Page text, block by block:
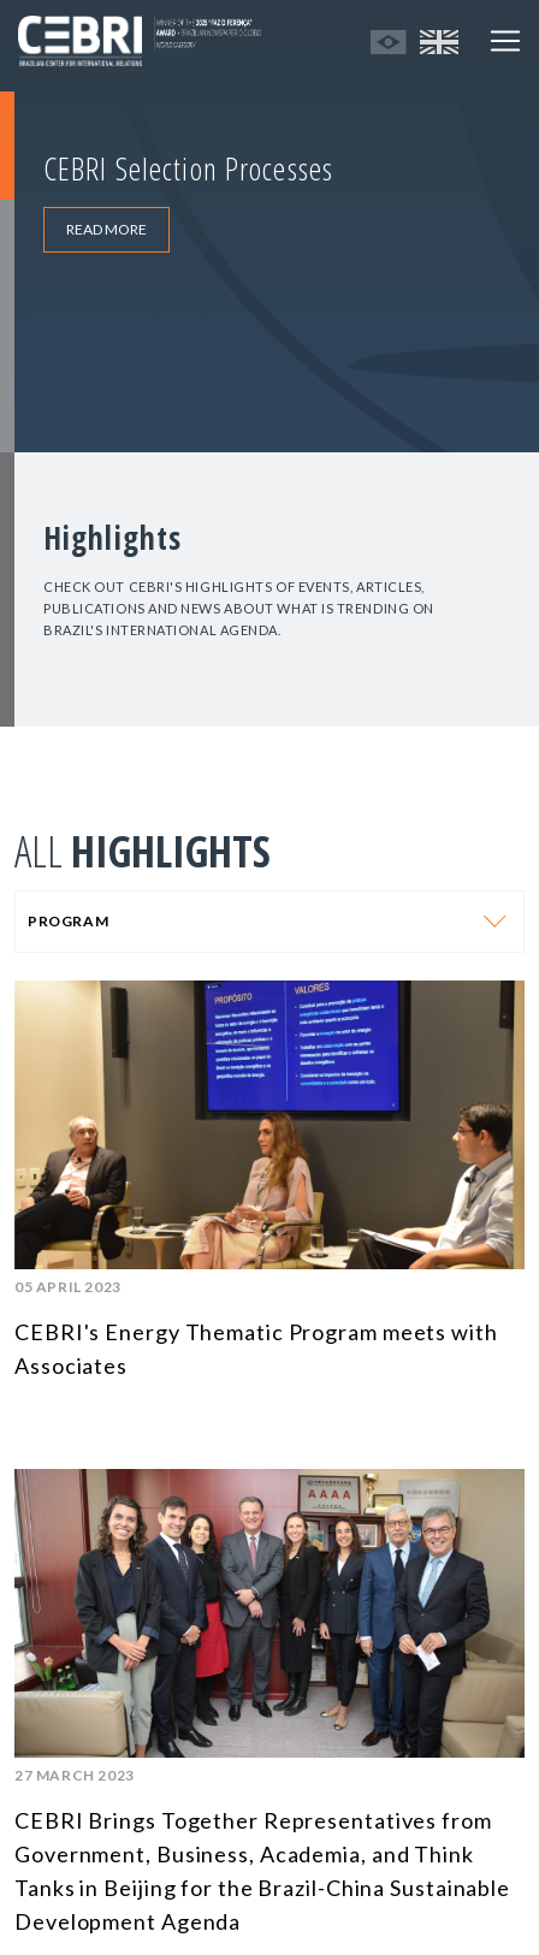
CEBRI Selection Processes
READ MORE
Highlights
CHECK OUT CEBRI'S HIGHLIGHTS OF EVENTS, ARTICLES,
PUBLICATIONS AND NEWS ABOUT WHAT IS TRENDING ON
BRAZIL'S INTERNATIONAL AGENDA.
ALL HIGHLIGHTS
PROGRAM
05 APRIL 2023
CEBRI's Energy Thematic Program meets with
Associates
27 MARCH 2023
CEBRI Brings Together Representatives from
Government, Business, Academia, and Think
Tanks in Beijing for the Brazil-China Sustainable
Development Agenda